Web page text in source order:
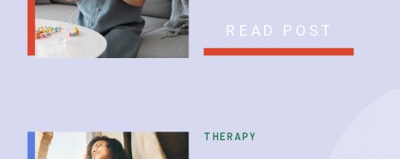
therapy
READ POST